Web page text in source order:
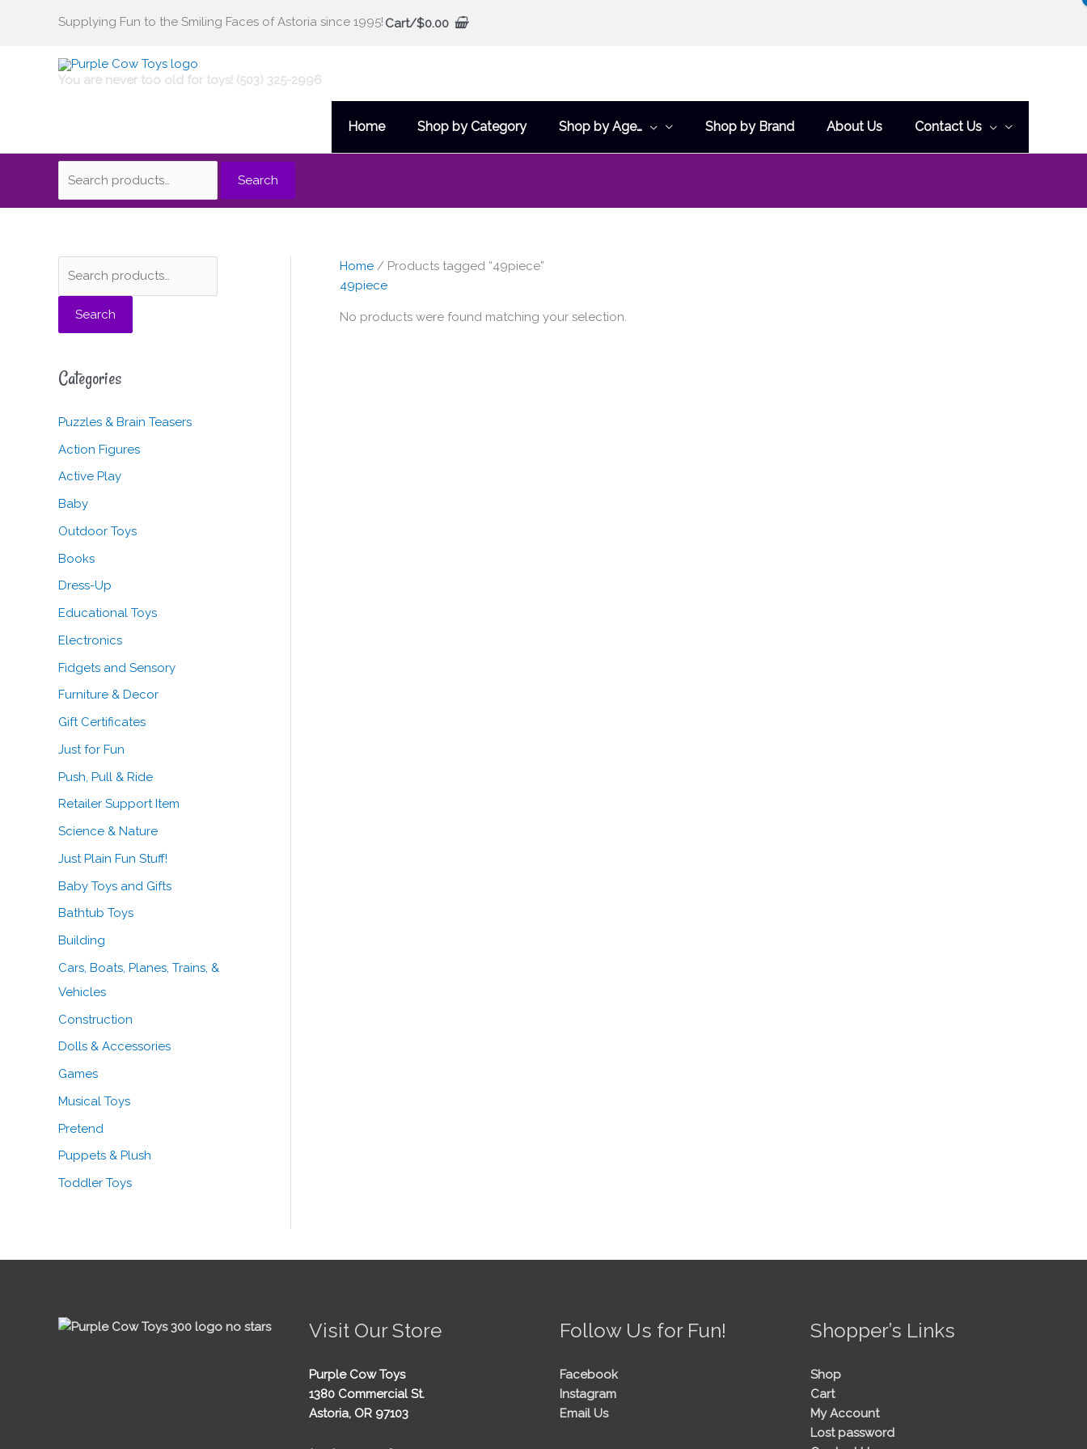
Supplying Fun to the Smiling Faces of Astoria since 1995! Cart/$0.00
You are never too old for toys! (503) 325-2996
Home Shop by Category Shop by Age… Shop by Brand About Us Contact Us
Search
for:
Search
e
h
Search
Categories
Puzzles & Brain Teasers
Action Figures
Active Play
Baby
Outdoor Toys
Books
Dress-Up
Educational Toys
Electronics
Fidgets and Sensory
Furniture & Decor
Gift Certificates
Just for Fun
Push, Pull & Ride
Retailer Support Item
Science & Nature
Just Plain Fun Stuff!
Baby Toys and Gifts
Bathtub Toys
Building
Cars, Boats, Planes, Trains, &
Vehicles
Construction
Dolls & Accessories
Games
Musical Toys
Pretend
Puppets & Plush
Toddler Toys
Home / Products tagged “49piece”
49piece
No products were found matching your selection.
Visit Our Store
Purple Cow Toys
1380 Commercial St.
Astoria, OR 97103
Follow Us for Fun!
Facebook
Instagram
Email Us
Shopper’s Links
Shop
Cart
My Account
Lost password